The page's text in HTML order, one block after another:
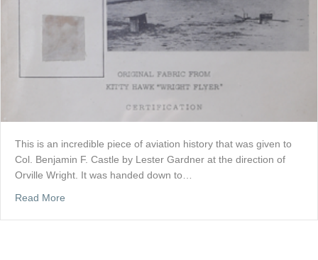
This is an incredible piece of aviation history that was given to
Col. Benjamin F. Castle by Lester Gardner at the direction of
Orville Wright. It was handed down to…
Read More